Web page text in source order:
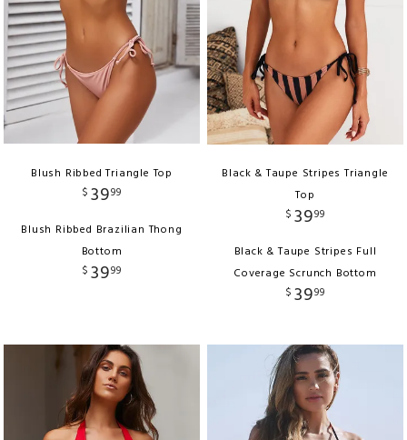
Blush Ribbed Triangle Top
$ 3999
Blush Ribbed Brazilian Thong
Bottom
$ 3999
Black & Taupe Stripes Triangle
Top
$ 3999
Black & Taupe Stripes Full
Coverage Scrunch Bottom
$ 3999